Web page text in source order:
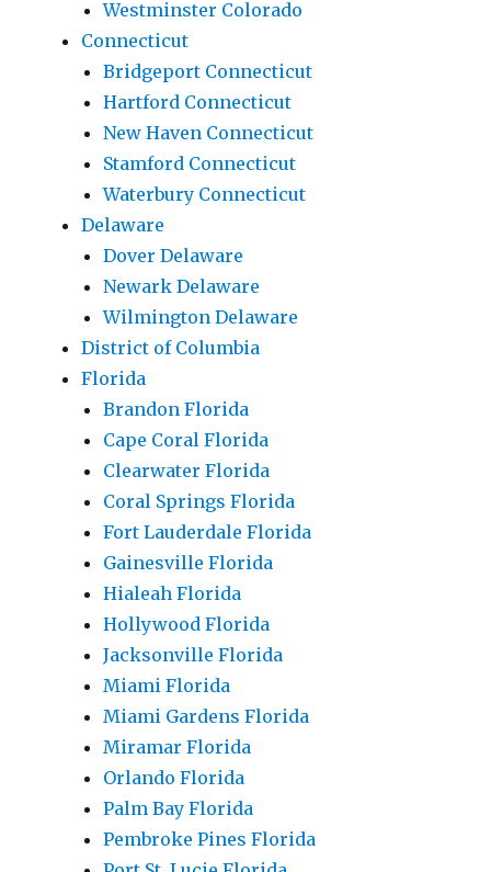
Westminster Colorado
Connecticut
Bridgeport Connecticut
Hartford Connecticut
New Haven Connecticut
Stamford Connecticut
Waterbury Connecticut
Delaware
Dover Delaware
Newark Delaware
Wilmington Delaware
District of Columbia
Florida
Brandon Florida
Cape Coral Florida
Clearwater Florida
Coral Springs Florida
Fort Lauderdale Florida
Gainesville Florida
Hialeah Florida
Hollywood Florida
Jacksonville Florida
Miami Florida
Miami Gardens Florida
Miramar Florida
Orlando Florida
Palm Bay Florida
Pembroke Pines Florida